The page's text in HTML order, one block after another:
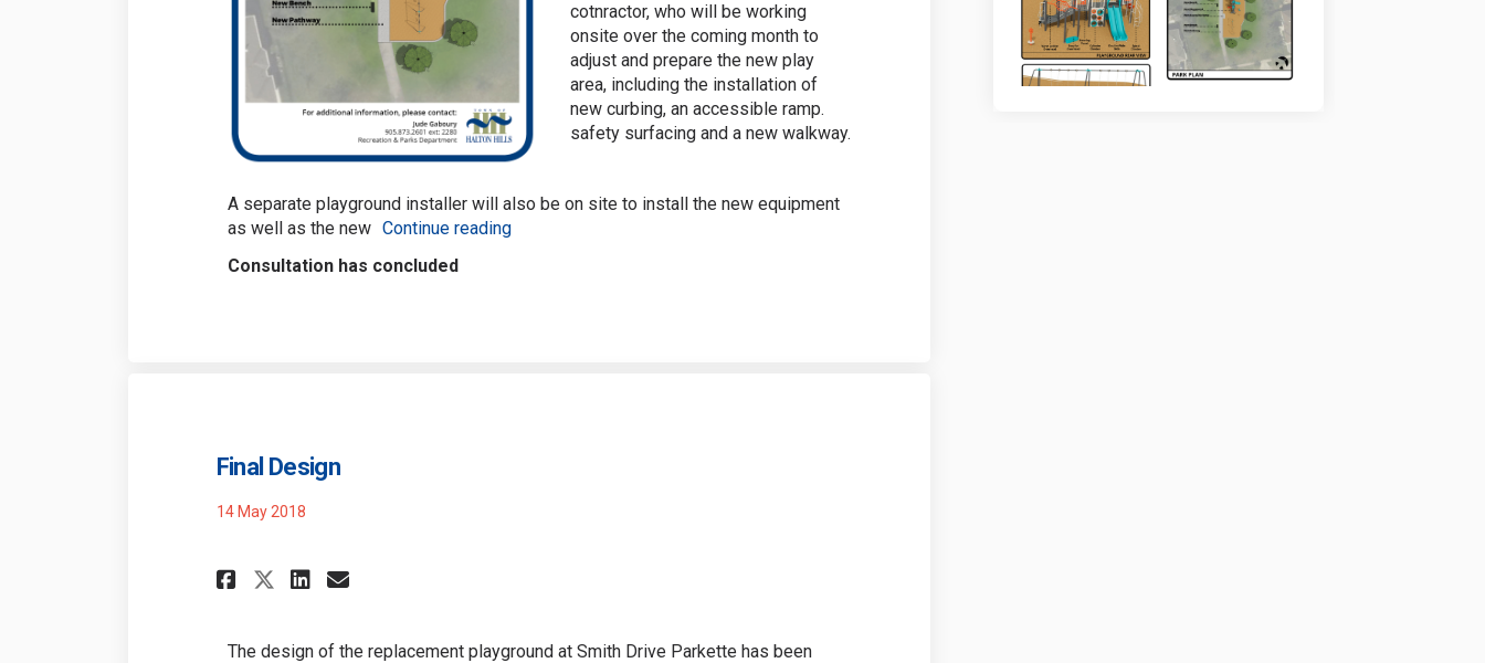
cotnractor, who will be working
onsite over the coming month to
adjust and prepare the new play
area, including the installation of
new curbing, an accessible ramp.
safety surfacing and a new walkway.
A separate playground installer will also be on site to install the new equipment
as well as the new Continue reading
Consultation has concluded
Final Design
14 May 2018
Share Final Design on Facebook
Share Final Design on X (formerly Twitter)
Share Final Design on Linkedin
Email Final Design link
The design of the replacement playground at Smith Drive Parkette has been